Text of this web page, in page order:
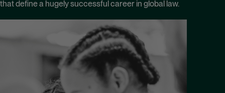
that define a hugely successful career in global law.